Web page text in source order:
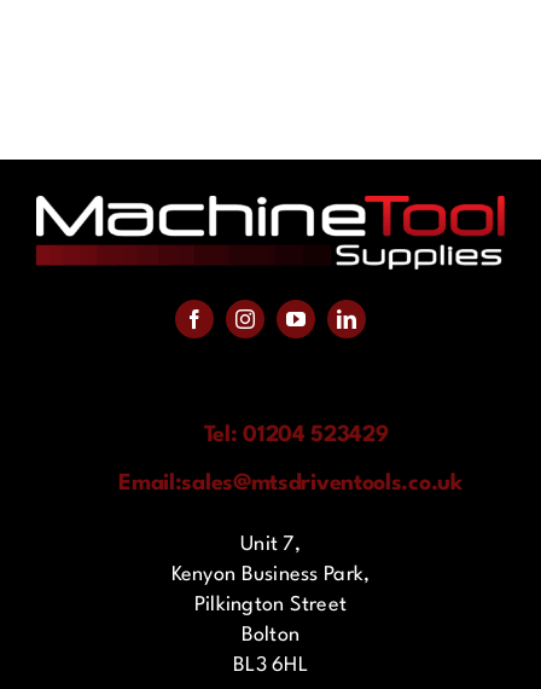
Tel: 01204 523429
Email:sales@mtsdriventools.co.uk
Unit 7,
Kenyon Business Park,
Pilkington Street
Bolton
BL3 6HL